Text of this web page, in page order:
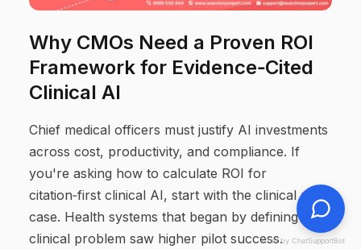
Why CMOs Need a Proven ROI
Framework for Evidence‑Cited
Clinical AI
Chief medical officers must justify AI investments
across cost, productivity, and compliance. If
you're asking how to calculate ROI for
citation‑first clinical AI, start with the clinical use
case. Health systems that began by defining a
clinical problem saw higher pilot success.Chat by ChatSupportBot